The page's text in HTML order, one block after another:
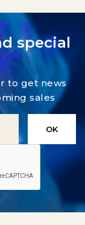
special
to get news
sales